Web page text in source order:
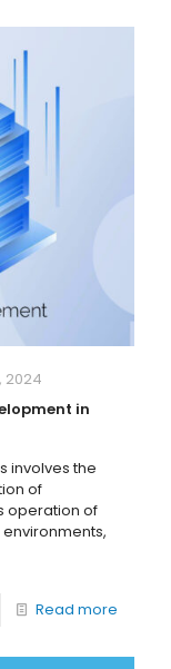
2024
in
involves the
of
operation of
Read more